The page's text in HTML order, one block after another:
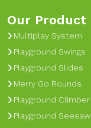
Our Product
Multiplay System
Playground Swings
Playground Slides
Merry Go Rounds
Playground Climber
Playground Seesaw